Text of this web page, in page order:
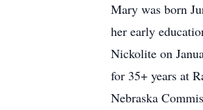
Mary was born
her early
Nickolite on
for 35+ years at
Nebraska